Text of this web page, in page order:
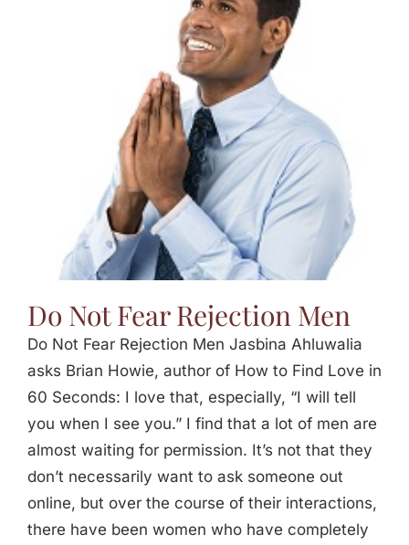
Do Not Fear Rejection Men
Do Not Fear Rejection Men Jasbina Ahluwalia
asks Brian Howie, author of How to Find Love in
60 Seconds: I love that, especially, “I will tell
you when I see you.” I find that a lot of men are
almost waiting for permission. It’s not that they
don’t necessarily want to ask someone out
online, but over the course of their interactions,
there have been women who have completely